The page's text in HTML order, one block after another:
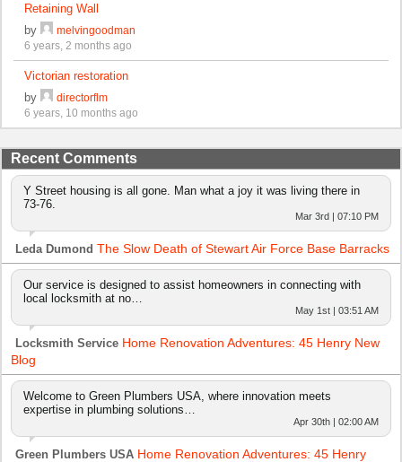
Retaining Wall
by
melvingoodman
6 years, 2 months ago
Victorian restoration
by
directorflm
6 years, 10 months ago
Recent Comments
Y Street housing is all gone. Man what a joy it was living there in
73-76.
Mar 3rd | 07:10 PM
Leda Dumond The Slow Death of Stewart Air Force Base Barracks
Our service is designed to assist homeowners in connecting with
local locksmith at no…
May 1st | 03:51 AM
Locksmith Service Home Renovation Adventures: 45 Henry New
Blog
Welcome to Green Plumbers USA, where innovation meets
expertise in plumbing solutions…
Apr 30th | 02:00 AM
Green Plumbers USA Home Renovation Adventures: 45 Henry